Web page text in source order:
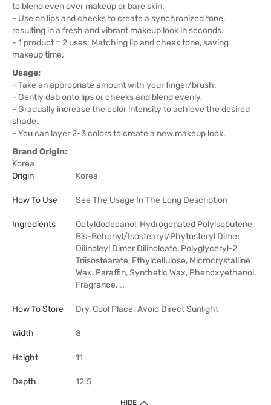
to blend even over makeup or bare skin.
- Use on lips and cheeks to create a synchronized tone,
resulting in a fresh and vibrant makeup look in seconds.
- 1 product = 2 uses: Matching lip and cheek tone, saving
makeup time.
Usage:
- Take an appropriate amount with your finger/brush.
- Gently dab onto lips or cheeks and blend evenly.
- Gradually increase the color intensity to achieve the desired
shade.
- You can layer 2-3 colors to create a new makeup look.
Brand Origin:
Korea
Origin
Korea
How To Use See The Usage In The Long Description
Ingredients
Octyldodecanol, Hydrogenated Polyisobutene,
Bis-Behenyl/Isostearyl/Phytosteryl Dimer
Dilinoleyl Dimer Dilinoleate, Polyglyceryl-2
Triisostearate, Ethylcellulose, Microcrystalline
Wax, Paraffin, Synthetic Wax, Phenoxyethanol,
Fragrance, …
How To Store Dry, Cool Place. Avoid Direct Sunlight
Width 8
Height 11
Depth 12.5
HIDE